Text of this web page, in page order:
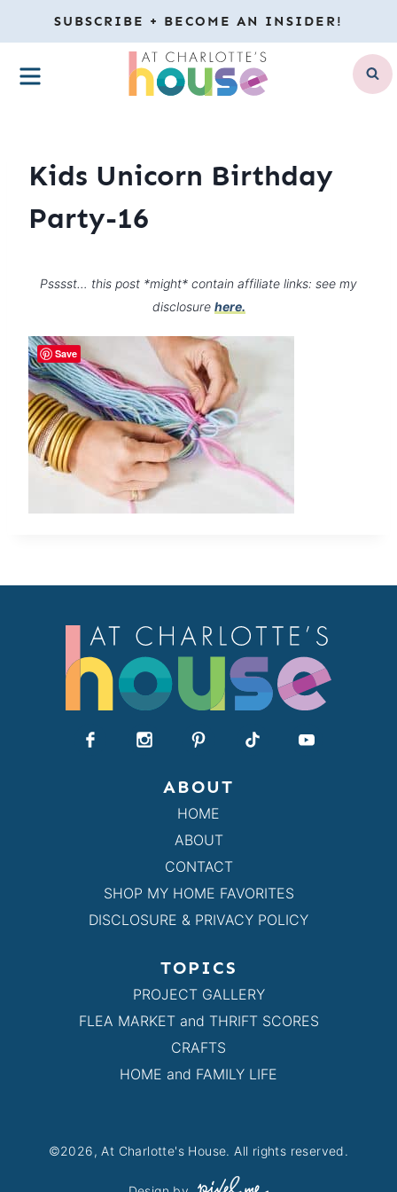
to
content
SUBSCRIBE + BECOME AN INSIDER!
MENU
Kids Unicorn Birthday
Party-16
Psssst… this post *might* contain affiliate links: see my
disclosure here.
ABOUT
HOME
ABOUT
CONTACT
SHOP MY HOME FAVORITES
DISCLOSURE & PRIVACY POLICY
TOPICS
PROJECT GALLERY
FLEA MARKET and THRIFT SCORES
CRAFTS
HOME and FAMILY LIFE
©2026, At Charlotte's House. All rights reserved.
Save